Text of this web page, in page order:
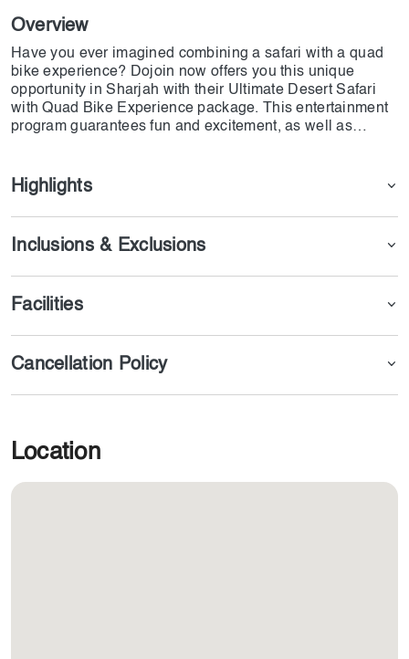
Overview
Have you ever imagined combining a safari with a quad
bike experience? Dojoin now offers you this unique
opportunity in Sharjah with their Ultimate Desert Safari
with Quad Bike Experience package. This entertainment
program guarantees fun and excitement, as well as
Dojoin team!
Highlights
Inclusions & Exclusions
Facilities
Cancellation Policy
Location